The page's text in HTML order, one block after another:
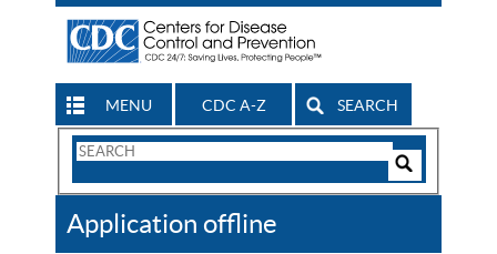
MENU CDC A-Z SEARCH
Search
CDC
Application offline